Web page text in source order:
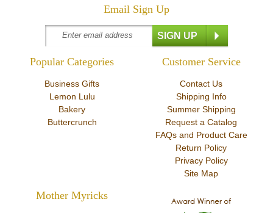
Email Sign Up
Popular Categories
Business Gifts
Lemon Lulu
Bakery
Buttercrunch
Customer Service
Contact Us
Shipping Info
Summer Shipping
Request a Catalog
FAQs and Product Care
Return Policy
Privacy Policy
Site Map
Mother Myricks